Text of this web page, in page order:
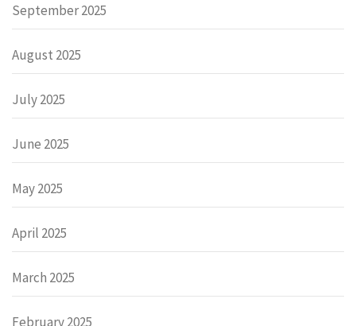
September 2025
August 2025
July 2025
June 2025
May 2025
April 2025
March 2025
February 2025